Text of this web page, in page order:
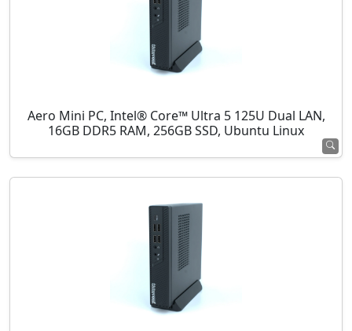
Aero Mini PC, Intel® Core™ Ultra 5 125U Dual LAN,
16GB DDR5 RAM, 256GB SSD, Ubuntu Linux